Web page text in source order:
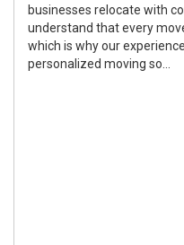
businesses relocate with
understand that every
which is why our
personalized moving so...